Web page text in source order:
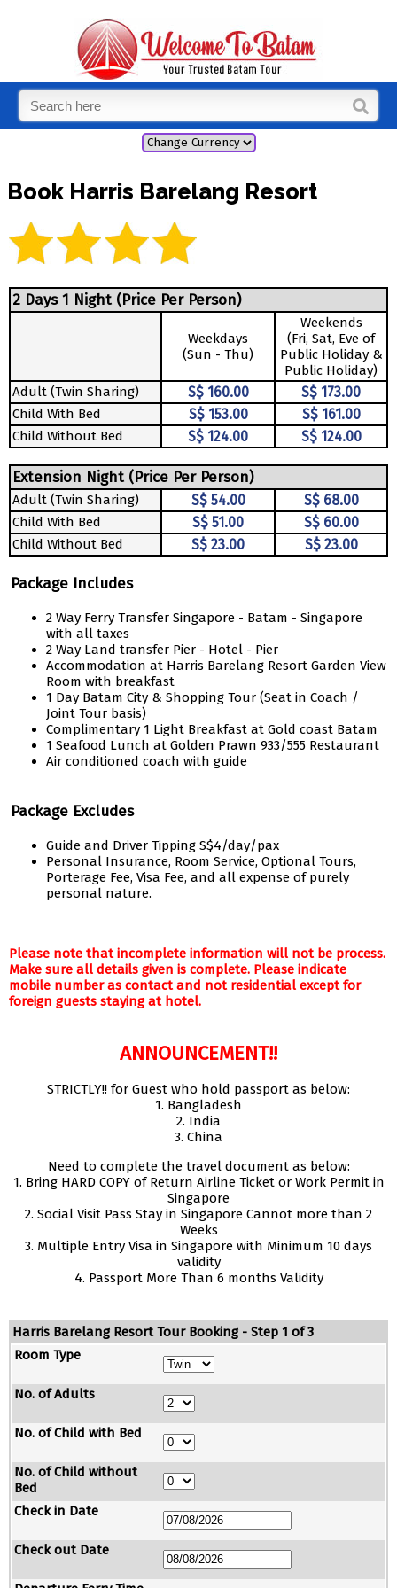
Book Harris Barelang Resort
2 Days 1 Night (Price Per Person)
Weekdays
(Sun - Thu)
Weekends
(Fri, Sat, Eve of
Public Holiday &
Public Holiday)
Adult (Twin Sharing)
S$ 160.00 S$ 173.00
Child With Bed S$ 153.00 S$ 161.00
Child Without Bed S$ 124.00 S$ 124.00
Extension Night (Price Per Person)
Adult (Twin Sharing) S$ 54.00 S$ 68.00
Child With Bed S$ 51.00 S$ 60.00
Child Without Bed S$ 23.00 S$ 23.00
Package Includes
2 Way Ferry Transfer Singapore - Batam - Singapore
with all taxes
2 Way Land transfer Pier - Hotel - Pier
Accommodation at Harris Barelang Resort Garden View
Room with breakfast
1 Day Batam City & Shopping Tour (Seat in Coach /
Joint Tour basis)
Complimentary 1 Light Breakfast at Gold coast Batam
1 Seafood Lunch at Golden Prawn 933/555 Restaurant
Air conditioned coach with guide
Package Excludes
Guide and Driver Tipping S$4/day/pax
Personal Insurance, Room Service, Optional Tours,
Porterage Fee, Visa Fee, and all expense of purely
personal nature.
Please note that incomplete information will not be process.
Make sure all details given is complete. Please indicate
mobile number as contact and not residential except for
foreign guests staying at hotel.
ANNOUNCEMENT!!
STRICTLY!! for Guest who hold passport as below:
1. Bangladesh
2. India
3. China
Need to complete the travel document as below:
1. Bring HARD COPY of Return Airline Ticket or Work Permit in
Singapore
2. Social Visit Pass Stay in Singapore Cannot more than 2
Weeks
3. Multiple Entry Visa in Singapore with Minimum 10 days
validity
4. Passport More Than 6 months Validity
Harris Barelang Resort Tour Booking - Step 1 of 3
Room Type
No. of Adults
No. of Child with Bed
No. of Child without
Bed
Check in Date
Check out Date